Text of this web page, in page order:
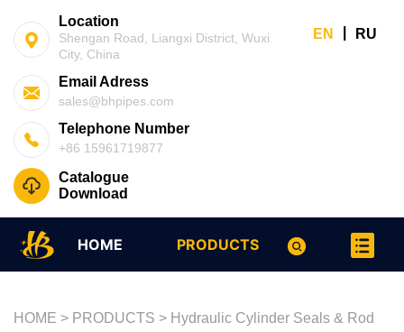
Location
Shengan Road, Liangxi District, Wuxi
City, China
Email Adress
sales@bhpipes.com
Telephone Number
+86 15961719877
Catalogue
Download
EN RU
HOME PRODUCTS
HOME > PRODUCTS > Hydraulic Cylinder Seals & Rod